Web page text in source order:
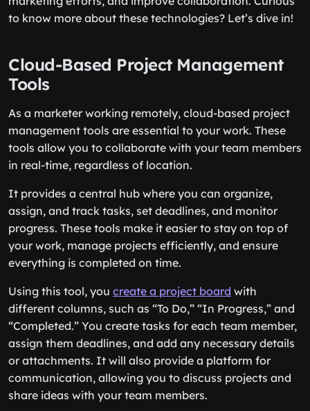
to know more about these technologies? Let’s dive in!
Cloud-Based Project Management
Tools
As a marketer working remotely, cloud-based project
management tools are essential to your work. These
tools allow you to collaborate with your team members
in real-time, regardless of location.
It provides a central hub where you can organize,
assign, and track tasks, set deadlines, and monitor
progress. These tools make it easier to stay on top of
your work, manage projects efficiently, and ensure
everything is completed on time.
Using this tool, you create a project board with
different columns, such as “To Do,” “In Progress,” and
“Completed.” You create tasks for each team member,
assign them deadlines, and add any necessary details
or attachments. It will also provide a platform for
communication, allowing you to discuss projects and
share ideas with your team members.